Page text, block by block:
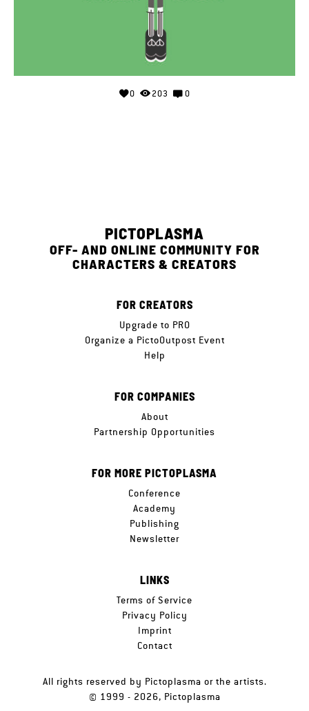
0 203 0
PICTOPLASMA
OFF- AND ONLINE COMMUNITY FOR
CHARACTERS & CREATORS
FOR CREATORS
Upgrade to PRO
Organize a PictoOutpost Event
Help
FOR COMPANIES
About
Partnership Opportunities
FOR MORE PICTOPLASMA
Conference
Academy
Publishing
Newsletter
LINKS
Terms of Service
Privacy Policy
Imprint
Contact
All rights reserved by Pictoplasma or the artists.
© 1999 - 2026, Pictoplasma